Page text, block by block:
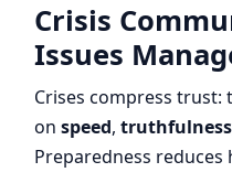
Crisis
Issues
Crises compress
on speed, truthfulness
Preparedness reduces